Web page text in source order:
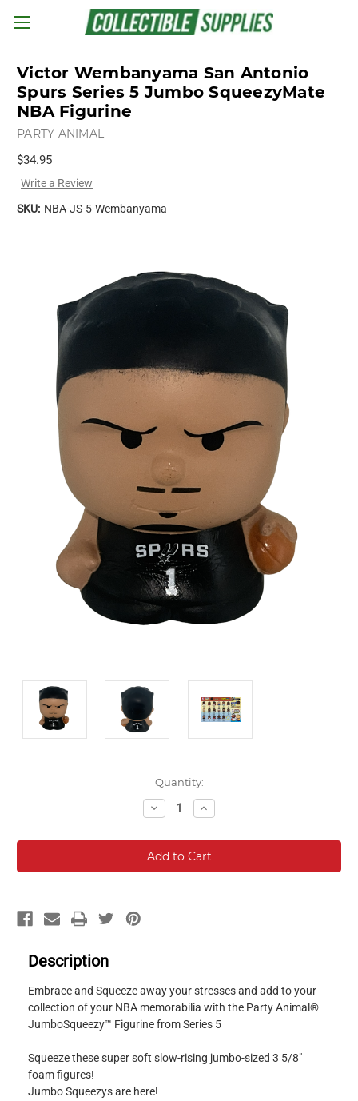
Skip to main content
Victor Wembanyama San Antonio
Spurs Series 5 Jumbo SqueezyMate
NBA Figurine
PARTY ANIMAL
$34.95
Write a Review
SKU: NBA-JS-5-Wembanyama
Quantity:
Decrease
Quantity:
Increase
Quantity:
Description
Embrace and Squeeze away your stresses and add to your
collection of your NBA memorabilia with the Party Animal®
JumboSqueezy™ Figurine from Series 5
Squeeze these super soft slow-rising jumbo-sized 3 5/8"
foam figures!
Jumbo Squeezys are here!